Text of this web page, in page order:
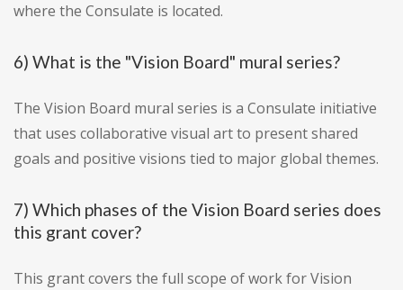
where the Consulate is located.
6) What is the "Vision Board" mural series?
The Vision Board mural series is a Consulate initiative
that uses collaborative visual art to present shared
goals and positive visions tied to major global themes.
7) Which phases of the Vision Board series does
this grant cover?
This grant covers the full scope of work for Vision